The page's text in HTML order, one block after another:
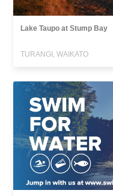
Lake Taupo at Stump Bay
TURANGI, WAIKATO